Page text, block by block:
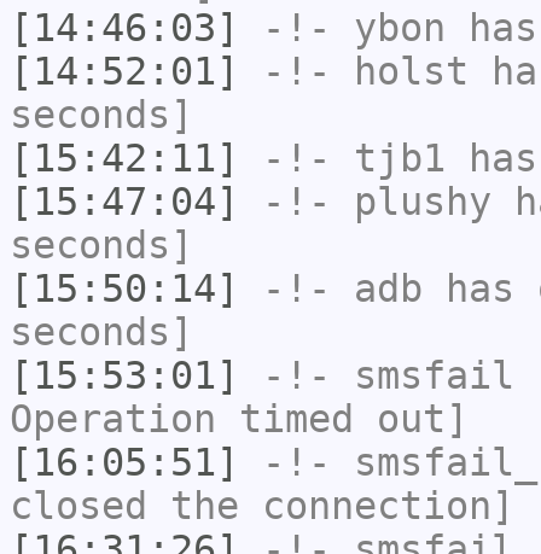
[14:46:03]
-!- ybon
[14:52:01]
-!- holst
seconds]
[15:42:11]
-!- tjb1
[15:47:04]
-!- plushy
seconds]
[15:50:14]
-!- adb has
seconds]
[15:53:01]
-!- smsfail
Operation timed out]
[16:05:51]
-!- smsfail_
closed the connection]